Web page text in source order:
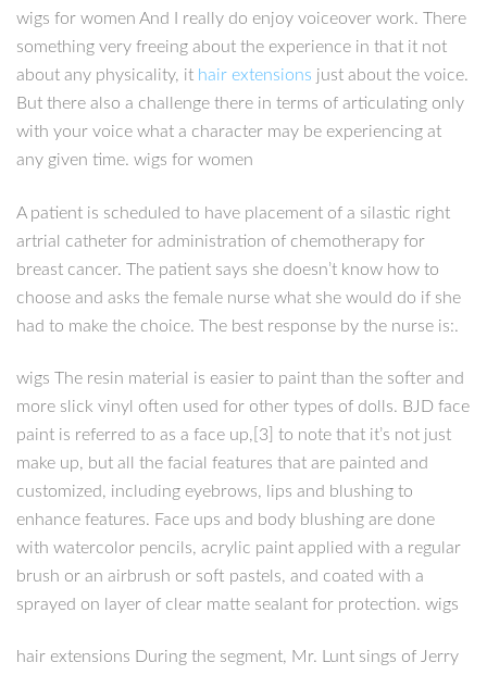
wigs for women And I really do enjoy voiceover work. There
something very freeing about the experience in that it not
about any physicality, it hair extensions just about the voice.
But there also a challenge there in terms of articulating only
with your voice what a character may be experiencing at
any given time. wigs for women
A patient is scheduled to have placement of a silastic right
artrial catheter for administration of chemotherapy for
breast cancer. The patient says she doesn’t know how to
choose and asks the female nurse what she would do if she
had to make the choice. The best response by the nurse is:.
wigs The resin material is easier to paint than the softer and
more slick vinyl often used for other types of dolls. BJD face
paint is referred to as a face up,[3] to note that it’s not just
make up, but all the facial features that are painted and
customized, including eyebrows, lips and blushing to
enhance features. Face ups and body blushing are done
with watercolor pencils, acrylic paint applied with a regular
brush or an airbrush or soft pastels, and coated with a
sprayed on layer of clear matte sealant for protection. wigs
hair extensions During the segment, Mr. Lunt sings of Jerry